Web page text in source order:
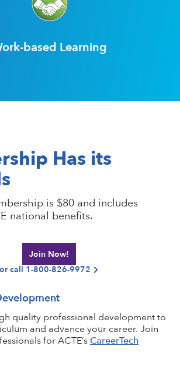
based Learning
Has its
is $80 and includes
national benefits.
Join Now!
or call 1-800-826-9972
quality professional development to
and advance your career. Join
for ACTE’sCareerTech